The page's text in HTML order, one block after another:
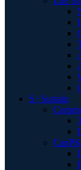
S | Sustain